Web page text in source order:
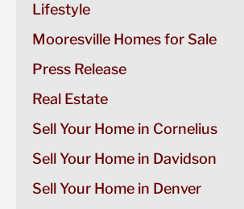
Lifestyle
Mooresville Homes for Sale
Press Release
Real Estate
Sell Your Home in Cornelius
Sell Your Home in Davidson
Sell Your Home in Denver